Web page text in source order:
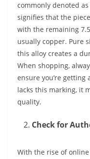
commonly denoted as
signifies that the
with the remaining
usually copper. Pure
this alloy creates a
When shopping,
ensure you’re
lacks this marking, it
quality.
Check for
With the rise of